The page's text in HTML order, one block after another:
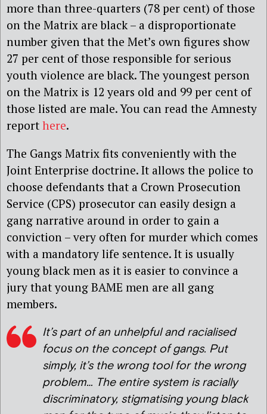
more than three-quarters (78 per cent) of those
on the Matrix are black – a disproportionate
number given that the Met’s own figures show
27 per cent of those responsible for serious
youth violence are black. The youngest person
on the Matrix is 12 years old and 99 per cent of
those listed are male. You can read the Amnesty
report here.
The Gangs Matrix fits conveniently with the
Joint Enterprise doctrine. It allows the police to
choose defendants that a Crown Prosecution
Service (CPS) prosecutor can easily design a
gang narrative around in order to gain a
conviction – very often for murder which comes
with a mandatory life sentence. It is usually
young black men as it is easier to convince a
jury that young BAME men are all gang
members.
It’s part of an unhelpful and racialised
focus on the concept of gangs. Put
simply, it’s the wrong tool for the wrong
problem… The entire system is racially
discriminatory, stigmatising young black